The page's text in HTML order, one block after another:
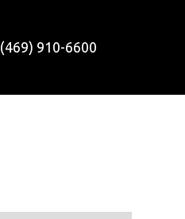
(469) 910-6600